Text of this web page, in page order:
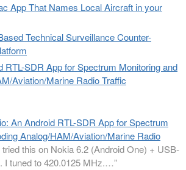
App That Names Local Aircraft in your
Technical Surveillance Counter-
RTL-SDR App for Spectrum Monitoring and
Aviation/Marine Radio Traffic
An Android RTL-SDR App for Spectrum
Analog/HAM/Aviation/Marine Radio
this on Nokia 6.2 (Android One) + USB-
I tuned to 420.0125 MHz.…”